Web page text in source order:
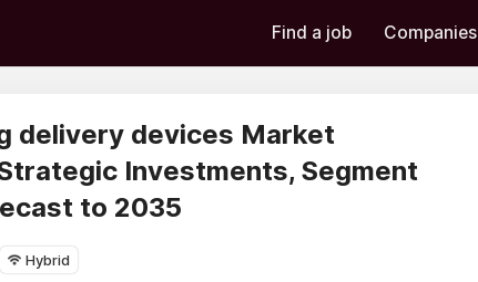
Find a job Companies
delivery devices Market
Investments, Segment
to 2035
Hybrid